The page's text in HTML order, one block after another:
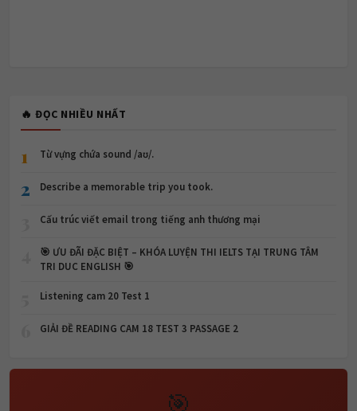
🔥 ĐỌC NHIỀU NHẤT
1 Từ vựng chứa sound /aʊ/.
2 Describe a memorable trip you took.
Cấu trúc viết email trong tiếng anh thương mại
🎯 ƯU ĐÃI ĐẶC BIỆT – KHÓA LUYỆN THI IELTS TẠI TRUNG TÂM
TRI DUC ENGLISH 🎯
Listening cam 20 Test 1
GIẢI ĐỀ READING CAM 18 TEST 3 PASSAGE 2
🎯